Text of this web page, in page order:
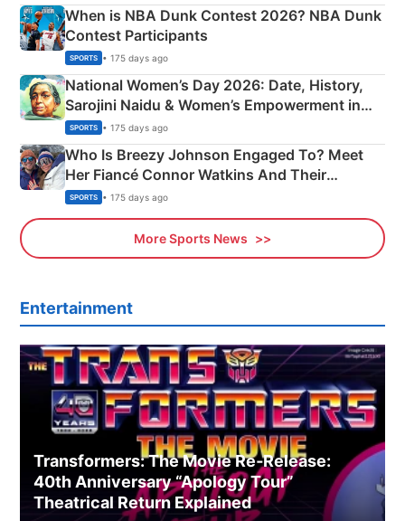
When is NBA Dunk Contest 2026? NBA Dunk
Contest Participants
SPORTS • 175 days ago
National Women’s Day 2026: Date, History,
Sarojini Naidu & Women’s Empowerment in
India
SPORTS • 175 days ago
Who Is Breezy Johnson Engaged To? Meet
Her Fiancé Connor Watkins And Their
Olympics Proposal
SPORTS • 175 days ago
More Sports News
Entertainment
Transformers: The Movie Re‑Release:
40th Anniversary “Apology Tour”
Theatrical Return Explained